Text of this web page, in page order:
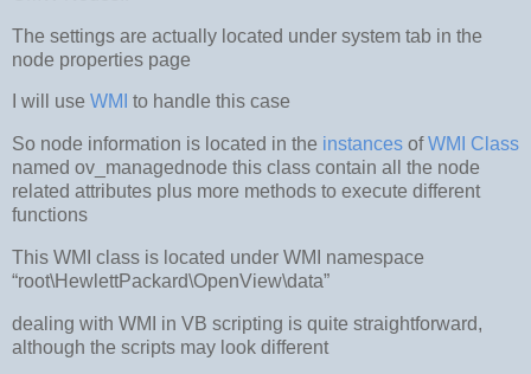
The settings are actually located under system tab in the
node properties page
I will use WMI to handle this case
So node information is located in the instances ofWMI Class
named ov_managednode this class contain all the node
related attributes plus more methods to execute different
functions
This WMI class is located under WMI namespace
“root\HewlettPackard\OpenView\data”
dealing with WMI in VB scripting is quite straightforward,
although the scripts may look different